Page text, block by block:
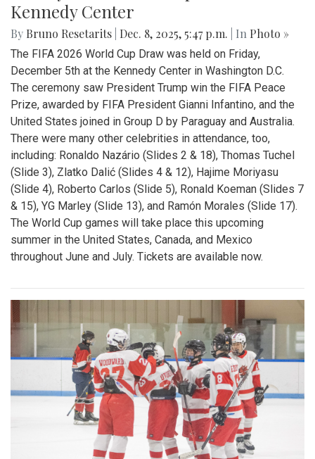
Kennedy Center
By Bruno Resetarits Dec. 8, 2025, 5:47 p.m. | In Photo »
The FIFA 2026 World Cup Draw was held on Friday,
December 5th at the Kennedy Center in Washington D.C.
The ceremony saw President Trump win the FIFA Peace
Prize, awarded by FIFA President Gianni Infantino, and the
United States joined in Group D by Paraguay and Australia.
There were many other celebrities in attendance, too,
including: Ronaldo Nazário (Slides 2 & 18), Thomas Tuchel
(Slide 3), Zlatko Dalić (Slides 4 & 12), Hajime Moriyasu
(Slide 4), Roberto Carlos (Slide 5), Ronald Koeman (Slides 7
& 15), YG Marley (Slide 13), and Ramón Morales (Slide 17).
The World Cup games will take place this upcoming
summer in the United States, Canada, and Mexico
throughout June and July. Tickets are available now.